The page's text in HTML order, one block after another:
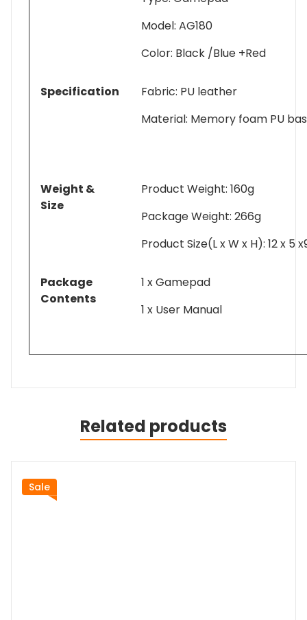
Model: AG180
Color: Black /Blue +Red
Specification
Fabric: PU leather
Material: Memory foam PU
Weight &
Size
Product Weight: 160g
Package Weight: 266g
Product Size(L x W x H): 12 x 5
Package
Contents
1 x Gamepad
1 x User Manual
Related products
Sale